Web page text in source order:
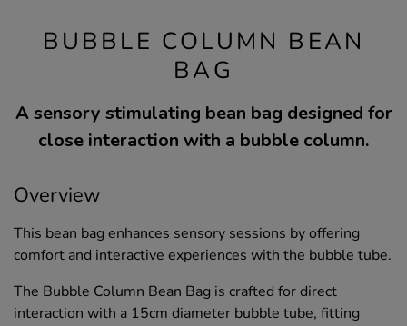
BUBBLE COLUMN BEAN
BAG
A sensory stimulating bean bag designed for
close interaction with a bubble column.
Overview
This bean bag enhances sensory sessions by offering
comfort and interactive experiences with the bubble tube.
The Bubble Column Bean Bag is crafted for direct
interaction with a 15cm diameter bubble tube, fitting